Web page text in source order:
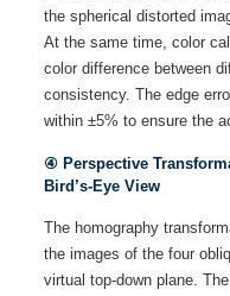
the spherical distorted
At the same time, color
color difference between
consistency. The edge
within ±5% to ensure the
④ Perspective
Bird’s-Eye View
The homography
the images of the four
virtual top-down plane.